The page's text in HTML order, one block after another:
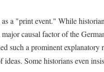
a "print event." While
causal factor of the
such a prominent
Some historians even